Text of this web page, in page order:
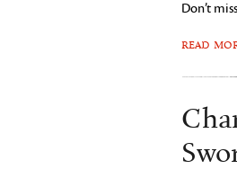
Don’t
READ